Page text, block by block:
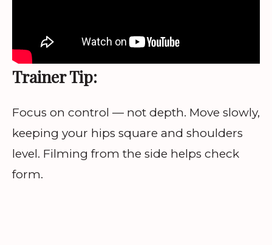
Trainer Tip:
Focus on control — not depth. Move slowly,
keeping your hips square and shoulders
level. Filming from the side helps check
form.